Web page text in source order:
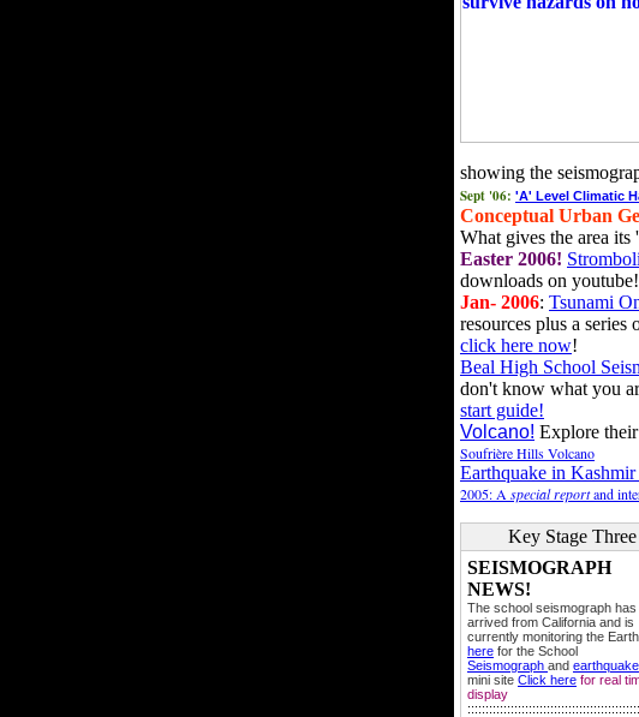
showing the
Sept '06: 'A' Level Climatic
Conceptual Urban
What gives the area its
Easter 2006!
downloads on
Jan- 2006: Tsunami
resources plus a series
click here now!
Beal High School
don't know what you
start guide!
Volcano! Explore
Soufrière Hills Volcano
Earthquake in
2005: A special reportand
Key Stage Three
SEISMOGRAPH
NEWS!
The school seismograph has
arrived from California and is
currently monitoring the Earth.
here for the School
Seismograph and earthquake
mini site Click here for real
display